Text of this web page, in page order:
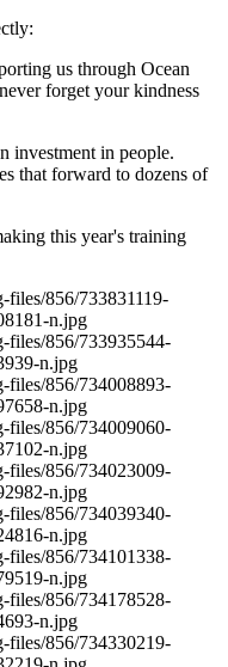
us through Ocean
forget your kindness
investment in people.
that forward to dozens of
this year's training